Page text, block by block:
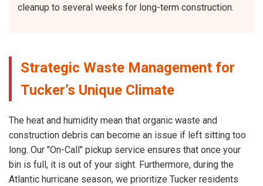
cleanup to several weeks for long-term construction.
Strategic Waste Management for
Tucker’s Unique Climate
The heat and humidity mean that organic waste and
construction debris can become an issue if left sitting too
long. Our "On-Call" pickup service ensures that once your
bin is full, it is out of your sight. Furthermore, during the
Atlantic hurricane season, we prioritize Tucker residents